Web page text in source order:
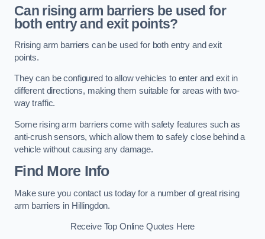
Can rising arm barriers be used for
both entry and exit points?
Rrising arm barriers can be used for both entry and exit
points.
They can be configured to allow vehicles to enter and exit in
different directions, making them suitable for areas with two-
way traffic.
Some rising arm barriers come with safety features such as
anti-crush sensors, which allow them to safely close behind a
vehicle without causing any damage.
Find More Info
Make sure you contact us today for a number of great rising
arm barriers in Hillingdon.
Receive Top Online Quotes Here